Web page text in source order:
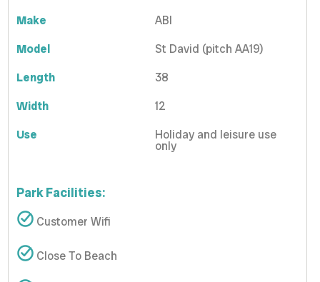
Make
ABI
Model
St David (pitch AA19)
Length
38
Width
12
Use
Holiday and leisure use
only
Park Facilities:
Customer Wifi
Close To Beach